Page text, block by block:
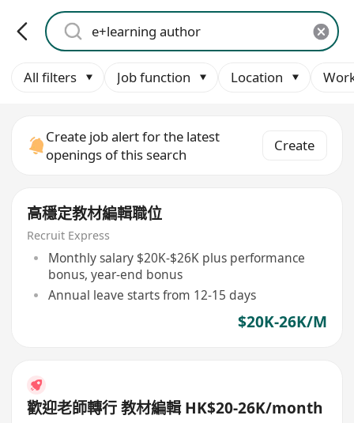
All filters Job function Location
Create job alert for the latest
openings of this search
Create
高穩定教材編輯職位
Recruit Express
Monthly salary $20K-$26K plus performance
bonus, year-end bonus
Annual leave starts from 12-15 days
$20K-26K/M
歡迎老師轉行 教材編輯 HK$20-26K/month